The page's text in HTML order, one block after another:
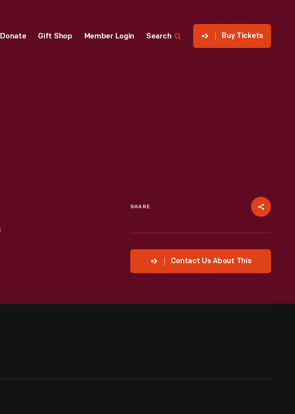
Donate Gift Shop Member Login Search Buy Tickets
SHARE
Contact Us About This